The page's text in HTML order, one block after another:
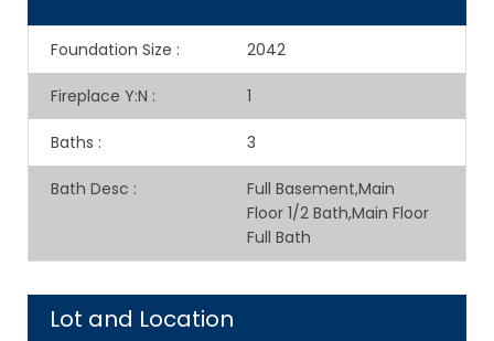
Foundation Size : 2042
Fireplace Y:N : 1
Baths : 3
Bath Desc :
Full Basement,Main
Floor 1/2 Bath,Main Floor
Full Bath
Lot and Location